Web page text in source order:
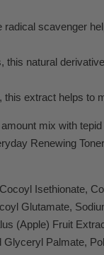
scavenger
this natural
extract helps to
mix with
Renewing
Isethionate,
Glutamate,
(Apple) Fruit
Palmate,